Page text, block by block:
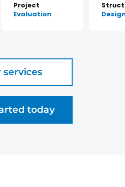
Project
Evaluation
services
today